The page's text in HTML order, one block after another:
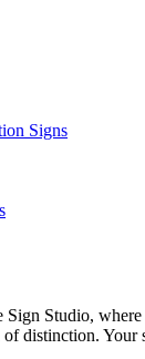
Signs
Studio, where
of distinction. Your